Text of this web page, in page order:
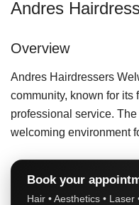
Andres
Overview
Andres Hairdressers
community, known for its
professional service.
welcoming environment
Book your
Hair • Aesthetics •